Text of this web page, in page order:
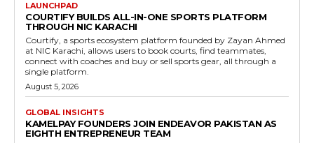
LAUNCHPAD
COURTIFY BUILDS ALL-IN-ONE SPORTS PLATFORM
THROUGH NIC KARACHI
Courtify, a sports ecosystem platform founded by Zayan Ahmed
at NIC Karachi, allows users to book courts, find teammates,
connect with coaches and buy or sell sports gear, all through a
single platform.
August 5, 2026
GLOBAL INSIGHTS
KAMELPAY FOUNDERS JOIN ENDEAVOR PAKISTAN AS
EIGHTH ENTREPRENEUR TEAM